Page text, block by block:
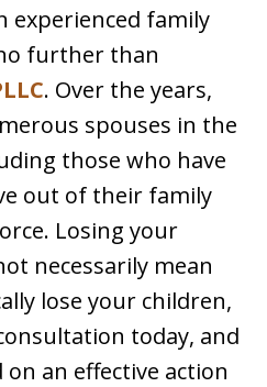
experienced family
further than
. Over the years,
spouses in the
those who have
out of their family
Losing your
necessarily mean
lose your children,
today, and
an effective action